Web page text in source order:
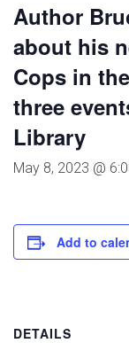
Author
about his
Cops in
three
Library
May 8, 2023 @
Add to
DETAILS